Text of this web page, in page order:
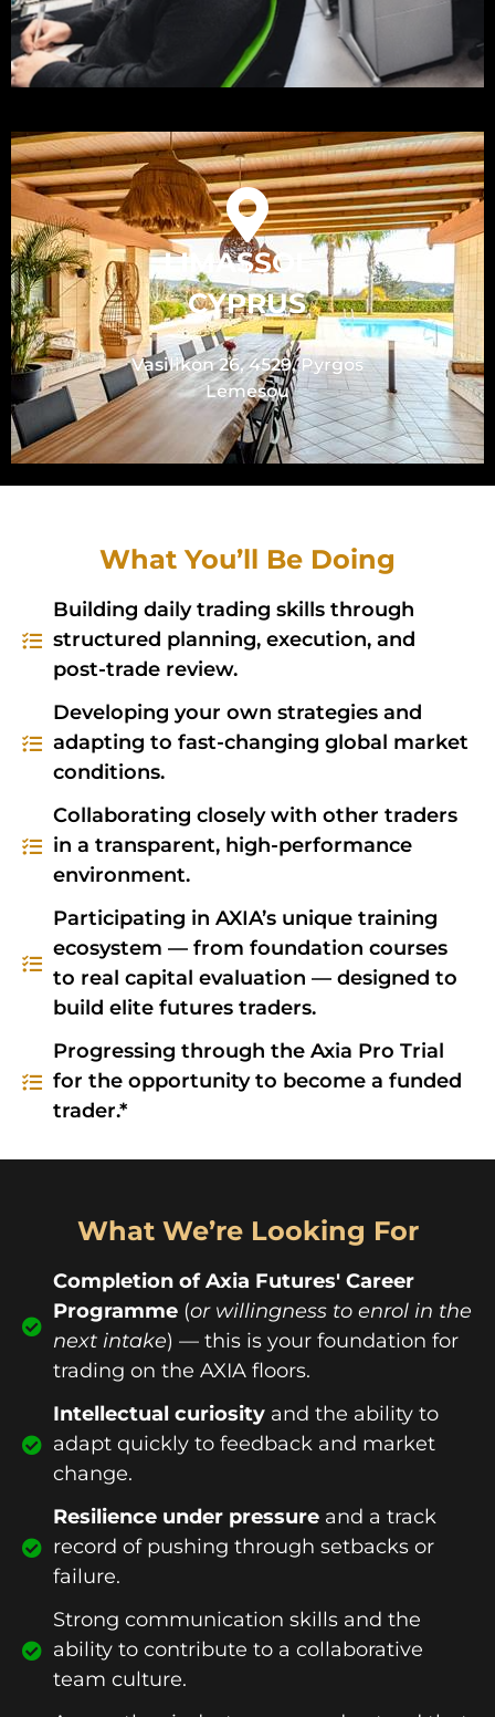
LIMASSOL -
CYPRUS
Vasilikon 26, 4529, Pyrgos
Lemesou
What You’ll Be Doing
Building daily trading skills through
structured planning, execution, and
post-trade review.
Developing your own strategies and
adapting to fast-changing global market
conditions.
Collaborating closely with other traders
in a transparent, high-performance
environment.
Participating in AXIA’s unique training
ecosystem — from foundation courses
to real capital evaluation — designed to
build elite futures traders.
Progressing through the Axia Pro Trial
for the opportunity to become a funded
trader.*
What We’re Looking For
Completion of Axia Futures' Career
Programme(or willingness to enrol in the
next intake) — this is your foundation for
trading on the AXIA floors.
Intellectual curiosityand the ability to
adapt quickly to feedback and market
change.
Resilience under pressureand a track
record of pushing through setbacks or
failure.
Strong communication skills and the
ability to contribute to a collaborative
team culture.